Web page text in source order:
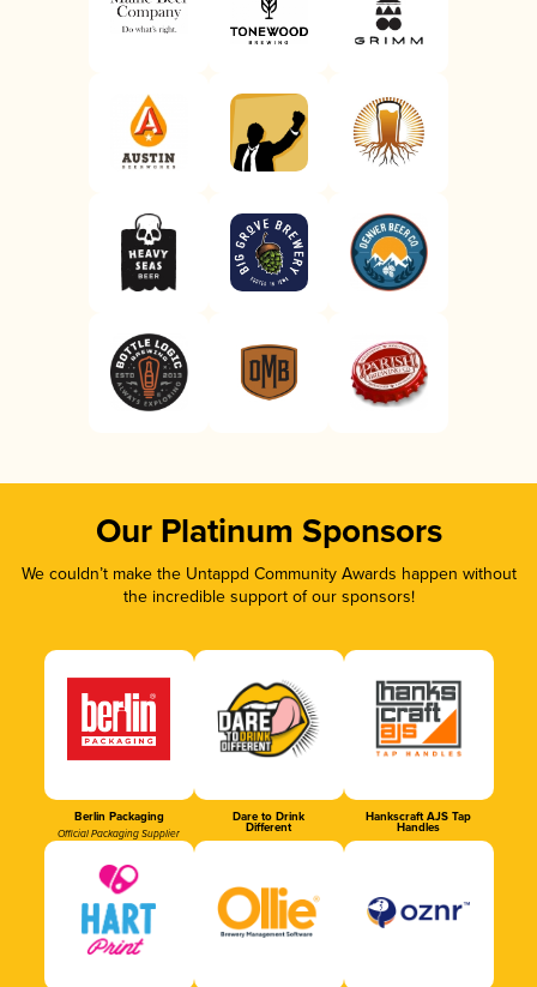
Our Platinum Sponsors
We couldn’t make the Untappd Community Awards happen without
the incredible support of our sponsors!
Berlin Packaging
Official Packaging Supplier
Dare to Drink
Different
Hankscraft AJS Tap
Handles